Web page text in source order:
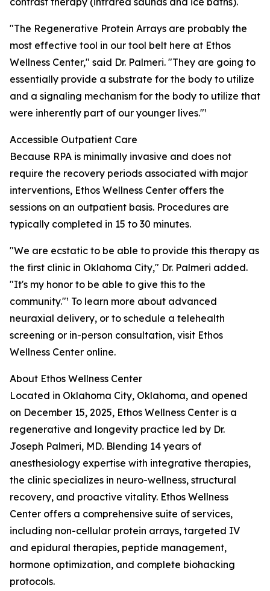
"The Regenerative Protein Arrays are probably the
most effective tool in our tool belt here at Ethos
Wellness Center," said Dr. Palmeri. "They are going to
essentially provide a substrate for the body to utilize
and a signaling mechanism for the body to utilize that
were inherently part of our younger lives."¹
Accessible Outpatient Care
Because RPA is minimally invasive and does not
require the recovery periods associated with major
interventions, Ethos Wellness Center offers the
sessions on an outpatient basis. Procedures are
typically completed in 15 to 30 minutes.
"We are ecstatic to be able to provide this therapy as
the first clinic in Oklahoma City," Dr. Palmeri added.
"It's my honor to be able to give this to the
community."¹ To learn more about advanced
neuraxial delivery, or to schedule a telehealth
screening or in-person consultation, visit Ethos
Wellness Center online.
About Ethos Wellness Center
Located in Oklahoma City, Oklahoma, and opened
on December 15, 2025, Ethos Wellness Center is a
regenerative and longevity practice led by Dr.
Joseph Palmeri, MD. Blending 14 years of
anesthesiology expertise with integrative therapies,
the clinic specializes in neuro-wellness, structural
recovery, and proactive vitality. Ethos Wellness
Center offers a comprehensive suite of services,
including non-cellular protein arrays, targeted IV
and epidural therapies, peptide management,
hormone optimization, and complete biohacking
protocols.